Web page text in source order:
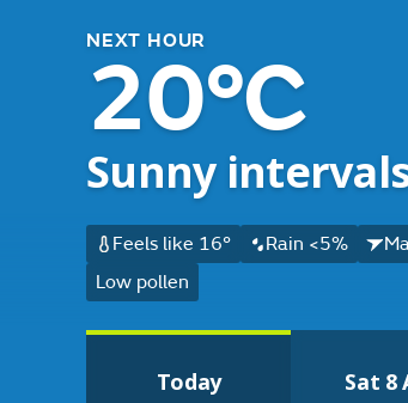
NEXT HOUR
20°C
Sunny
Feels like 16° Rain <5%
Low pollen
Today Sat 8